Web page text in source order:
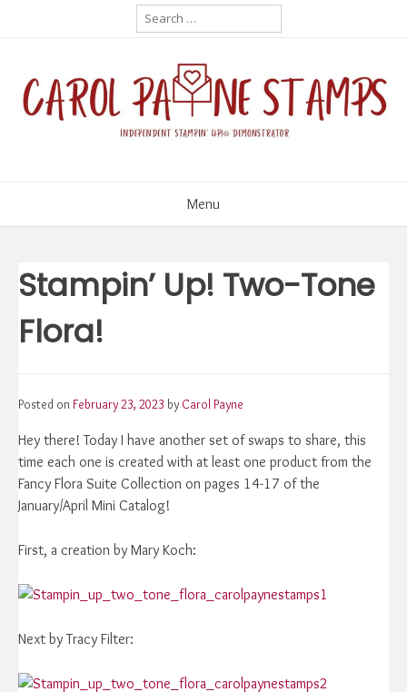
Search
for:
Menu
Stampin’ Up! Two-Tone
Flora!
Posted on February 23, 2023 by Carol Payne
Hey there! Today I have another set of swaps to share, this
time each one is created with at least one product from the
Fancy Flora Suite Collection on pages 14-17 of the
January/April Mini Catalog!
First, a creation by Mary Koch:
Next by Tracy Filter: